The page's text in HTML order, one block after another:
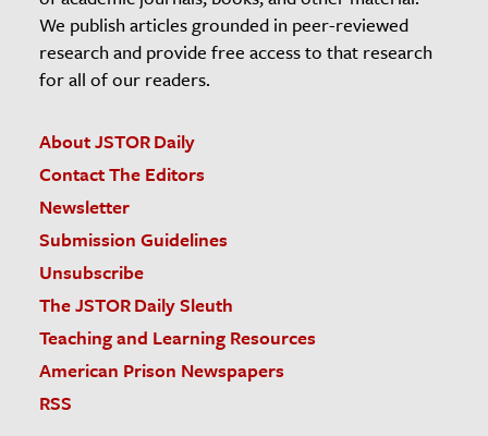
We publish articles grounded in peer-reviewed
research and provide free access to that research
for all of our readers.
About JSTOR Daily
Contact The Editors
Newsletter
Submission Guidelines
Unsubscribe
The JSTOR Daily Sleuth
Teaching and Learning Resources
American Prison Newspapers
RSS